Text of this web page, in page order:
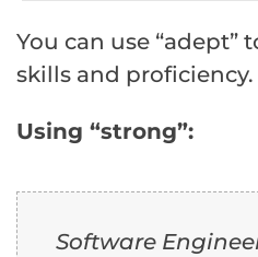
You can use
skills and
Using “strong”:
Software